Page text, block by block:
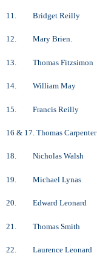
11. Bridget Reilly
12. Mary Brien.
13. Thomas Fitzsimon
14. William May
15. Francis Reilly
16 & 17. Thomas Carpenter
18. Nicholas Walsh
19. Michael Lynas
20. Edward Leonard
21. Thomas Smith
22. Laurence Leonard